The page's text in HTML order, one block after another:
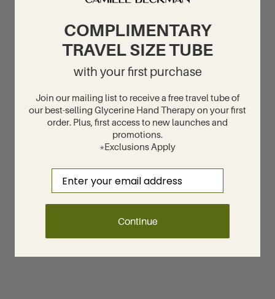
COMPLIMENTARY
TRAVEL SIZE TUBE
with your first purchase
Join our mailing list to receive a free travel tube of
our best-selling Glycerine Hand Therapy on your first
order. Plus, first access to new launches and
promotions.
*Exclusions Apply
Continue